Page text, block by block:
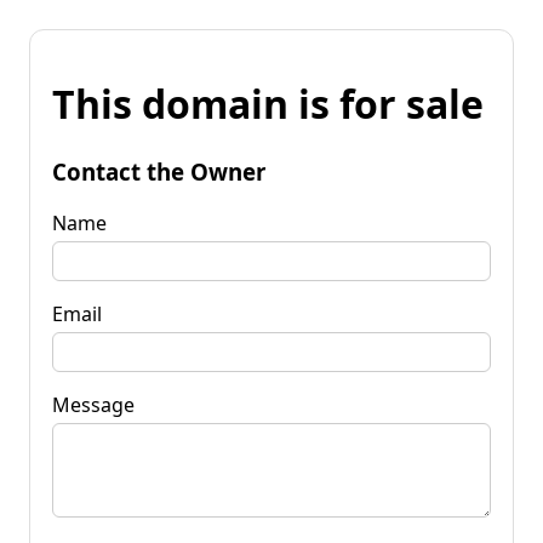
This domain is for sale
Contact the Owner
Name
Email
Message